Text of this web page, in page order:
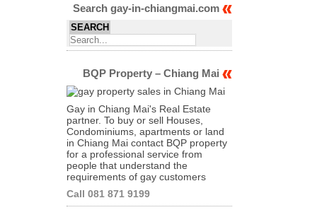
Articles
Search gay-in-chiangmai.com
BQP Property – Chiang Mai
Gay in Chiang Mai's Real Estate
partner. To buy or sell Houses,
Condominiums, apartments or land
in Chiang Mai contact BQP property
for a professional service from
people that understand the
requirements of gay customers
Call 081 871 9199